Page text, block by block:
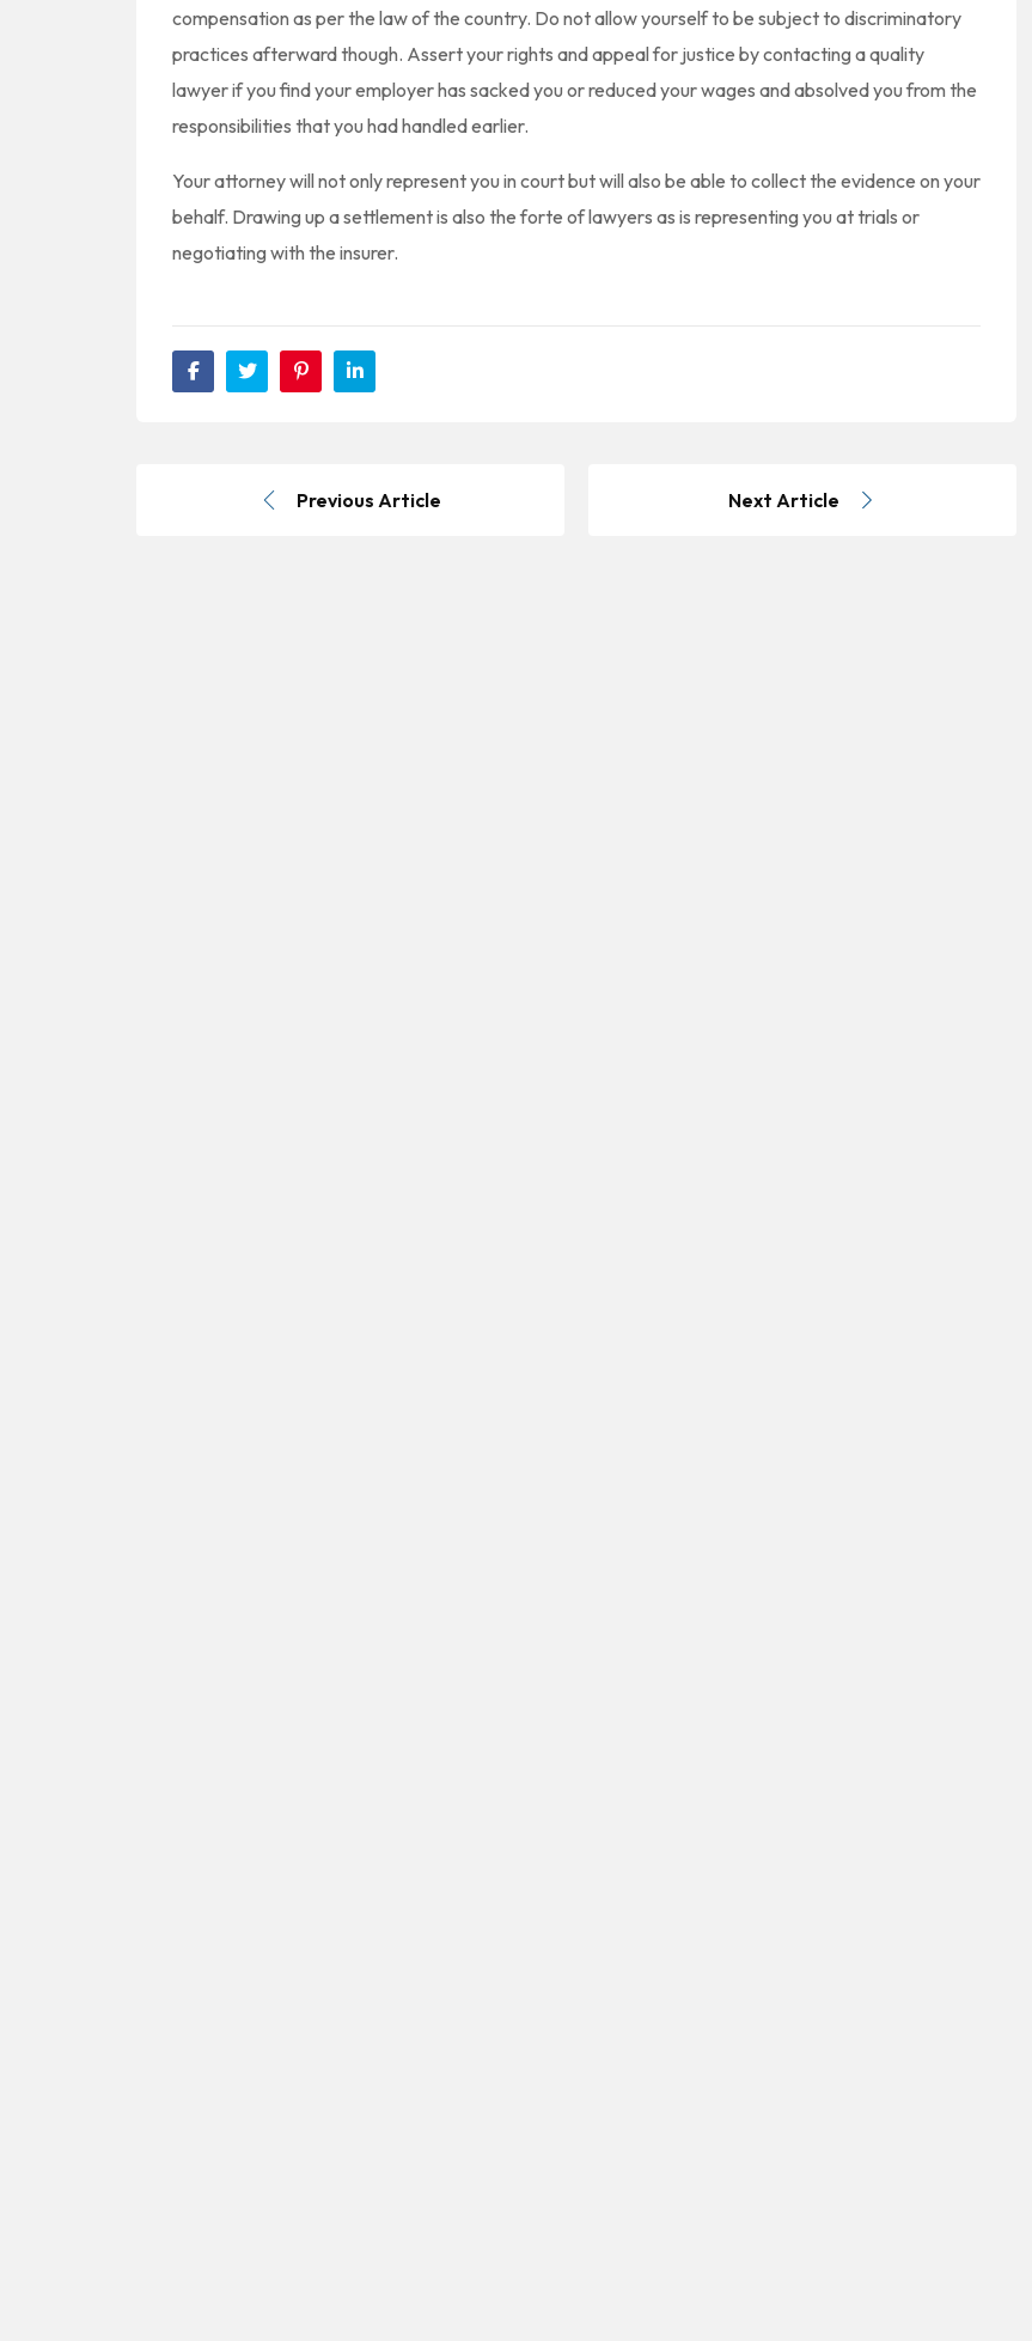
compensation as per the law of the country. Do not allow yourself to be subject to discriminatory
practices afterward though. Assert your rights and appeal for justice by contacting a quality
lawyer if you find your employer has sacked you or reduced your wages and absolved you from the
responsibilities that you had handled earlier.
Your attorney will not only represent you in court but will also be able to collect the evidence on your
behalf. Drawing up a settlement is also the forte of lawyers as is representing you at trials or
negotiating with the insurer.
Previous Article Next Article